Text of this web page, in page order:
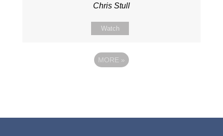
Chris Stull
Watch
MORE »